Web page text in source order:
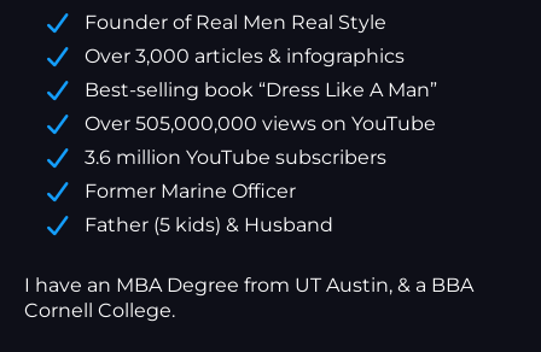
Founder of Real Men Real Style
Over 3,000 articles & infographics
Best-selling book “Dress Like A Man”
Over 505,000,000 views on YouTube
3.6 million YouTube subscribers
Former Marine Officer
Father (5 kids) & Husband
I have an MBA Degree from UT Austin, & a BBA
Cornell College.